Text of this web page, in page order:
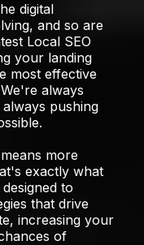
digital
and so are
Local SEO
your landing
most effective
always
pushing
more
exactly what
to
that drive
increasing your
of